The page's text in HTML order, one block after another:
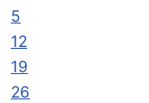
5
12
19
26